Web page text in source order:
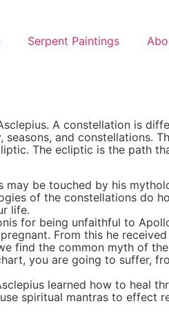
Serpent Paintings
A constellation is
and constellations.
The ecliptic is the path
may be touched by his
of the constellations do
life.
for being unfaithful to
From this he
find the common myth of
you are going to suffer,
learned how to heal
spiritual mantras to effect